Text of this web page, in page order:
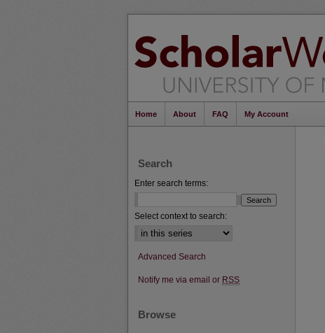
Home About FAQ My Account
Search
Enter search terms:
Select context to search:
Advanced Search
Notify me via email or RSS
Browse